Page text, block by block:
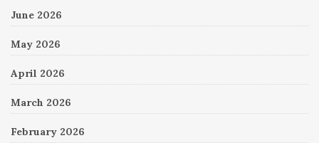
June 2026
May 2026
April 2026
March 2026
February 2026